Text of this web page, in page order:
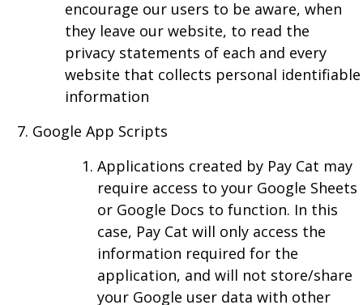
encourage our users to be aware, when
they leave our website, to read the
privacy statements of each and every
website that collects personal identifiable
information
Google App Scripts
Applications created by Pay Cat may
require access to your Google Sheets
or Google Docs to function. In this
case, Pay Cat will only access the
information required for the
application, and will not store/share
your Google user data with other